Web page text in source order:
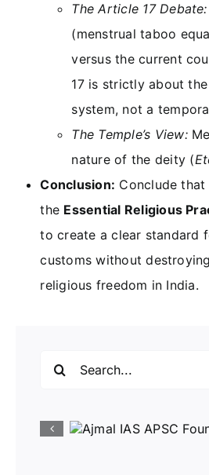
The Article 17 Debate:
(menstrual taboo
versus the current
17 is strictly about
system, not a
The Temple’s View:
nature of the deity (
Conclusion: Conclude
the Essential Religious
to create a clear standard
customs without
religious freedom in India.